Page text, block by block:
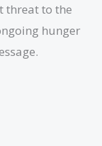
threat to the
hunger